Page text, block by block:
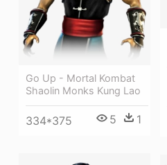
Go Up - Mortal Kombat
Shaolin Monks Kung Lao
334*375 5 1